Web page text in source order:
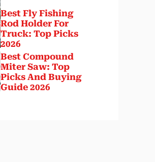
Best Fly Fishing
Rod Holder For
Truck: Top Picks
2026
Best Compound
Miter Saw: Top
Picks And Buying
Guide 2026